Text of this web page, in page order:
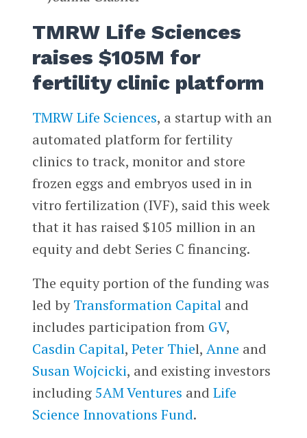
TMRW Life Sciences
raises $105M for
fertility clinic platform
TMRW Life Sciences, a startup with an
automated platform for fertility
clinics to track, monitor and store
frozen eggs and embryos used in in
vitro fertilization (IVF), said this week
that it has raised $105 million in an
equity and debt Series C financing.
The equity portion of the funding was
led byTransformation Capitaland
includes participation from GV,
Casdin Capital, Peter Thiel, Anne and
Susan Wojcicki, and existing investors
including5AM Ventures and Life
Science Innovations Fund.